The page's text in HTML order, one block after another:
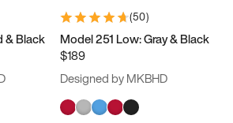
& Black
(50)
Model 251 Low: Gray & Black
$189
Designed by MKBHD